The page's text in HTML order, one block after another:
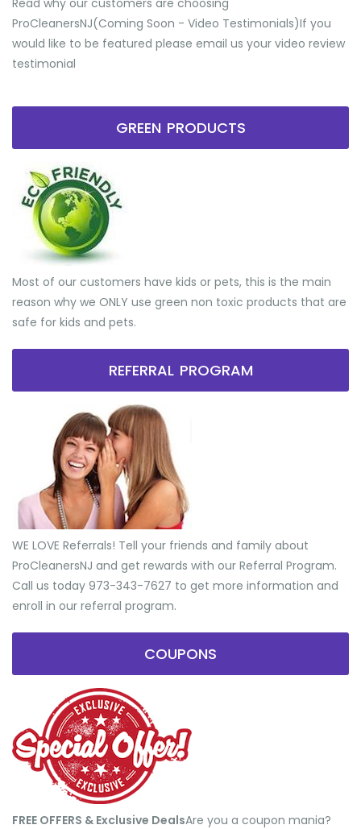
ProCleanersNJ(Coming Soon - Video Testimonials) ​If you
would like to be featured please email us your video review
testimonial
GREEN PRODUCTS
Most of our customers have kids or pets, this is the main
reason why we ONLY use green non toxic products that are
safe for kids and pets.
REFERRAL PROGRAM
WE LOVE Referrals! Tell your friends and family about
ProCleanersNJ and get rewards with our Referral Program.
Call us today 973-343-7627 to get more information and
enroll in our referral program.
COUPONS
FREE OFFERS & Exclusive Deals​Are you a coupon mania?